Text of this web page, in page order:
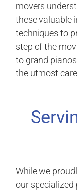
movers
these valuable
techniques to
step of the
to grand
the utmost
While we
our specialized